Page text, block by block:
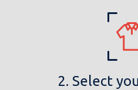
2. Select